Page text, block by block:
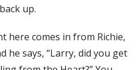
up.
here comes in from Richie,
he says, “Larry, did you get